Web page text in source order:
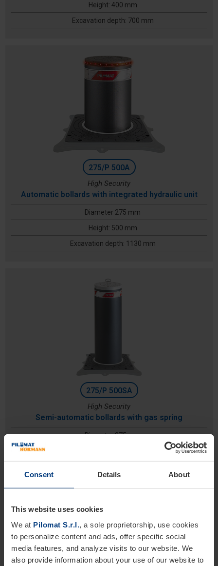
Consent Details About
This website uses cookies
We at Pilomat S.r.l.
, a sole proprietorship, use cookies
to personalize content and ads, offer specific social
media features, and analyze visits to our website. We
also provide information about your use of our website to
Height: 400 mm
Excavation depth: 700 mm
275/P 500A
High Security
Automatic bollards with integrated hydraulic unit
Diameter 275 mm
Height: 500 mm
Excavation depth: 1130 mm
275/P 500SA
High Security
Semi-automatic bollards with gas spring
Diameter 275 mm